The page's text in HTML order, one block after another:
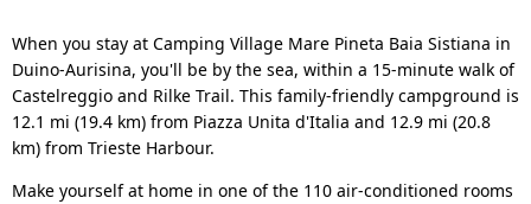
When you stay at Camping Village Mare Pineta Baia Sistiana in
Duino-Aurisina, you'll be by the sea, within a 15-minute walk of
Castelreggio and Rilke Trail. This family-friendly campground is
12.1 mi (19.4 km) from Piazza Unita d'Italia and 12.9 mi (20.8
km) from Trieste Harbour.
Make yourself at home in one of the 110 air-conditioned rooms